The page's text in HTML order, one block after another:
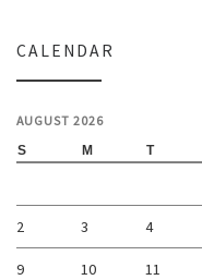
CALENDAR
AUGUST 2026
S M T
2 3 4
9 10 11